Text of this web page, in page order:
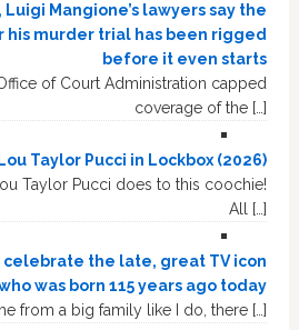
Luigi Mangione’s lawyers say the
his murder trial has been rigged
before it even starts
of Court Administration capped
coverage of the […]
Taylor Pucci in Lockbox (2026)
Taylor Pucci does to this coochie!
All […]
celebrate the late, great TV icon
was born 115 years ago today
from a big family like I do, there […]